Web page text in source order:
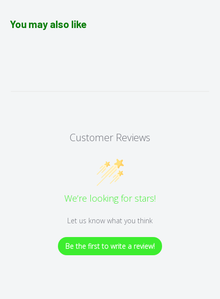
You may also like
Customer Reviews
We’re looking for stars!
Let us know what you think
Be the first to write a review!